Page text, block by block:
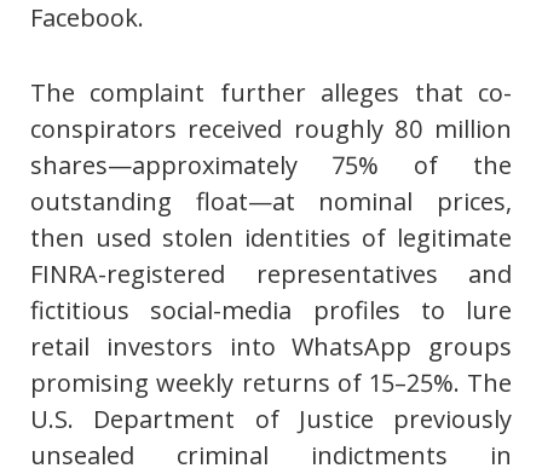
Facebook.
The complaint further alleges that co-
conspirators received roughly 80 million
shares—approximately 75% of the
outstanding float—at nominal prices,
then used stolen identities of legitimate
FINRA-registered representatives and
fictitious social-media profiles to lure
retail investors into WhatsApp groups
promising weekly returns of 15–25%. The
U.S. Department of Justice previously
unsealed criminal indictments in